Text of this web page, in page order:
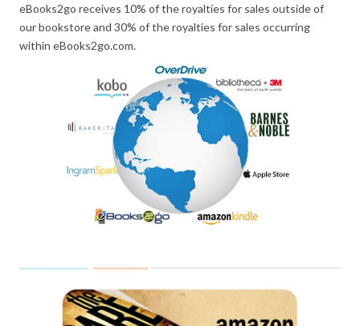
eBooks2go receives 10% of the royalties for sales outside of
our bookstore and 30% of the royalties for sales occurring
within eBooks2go.com.